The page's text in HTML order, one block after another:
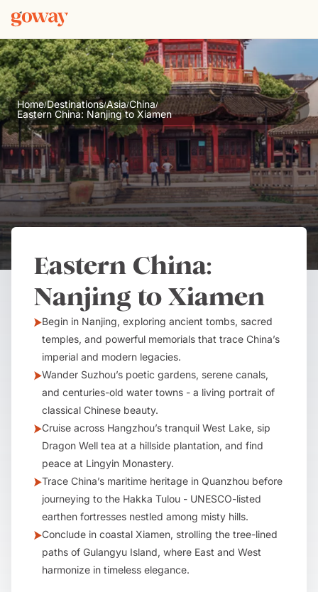
Home/Destinations/Asia/China/
Eastern China: Nanjing to Xiamen
Eastern China:
Nanjing to Xiamen
Begin in Nanjing, exploring ancient tombs, sacred
temples, and powerful memorials that trace China’s
imperial and modern legacies.
Wander Suzhou’s poetic gardens, serene canals,
and centuries-old water towns - a living portrait of
classical Chinese beauty.
Cruise across Hangzhou’s tranquil West Lake, sip
Dragon Well tea at a hillside plantation, and find
peace at Lingyin Monastery.
Trace China’s maritime heritage in Quanzhou before
journeying to the Hakka Tulou - UNESCO-listed
earthen fortresses nestled among misty hills.
Conclude in coastal Xiamen, strolling the tree-lined
paths of Gulangyu Island, where East and West
harmonize in timeless elegance.